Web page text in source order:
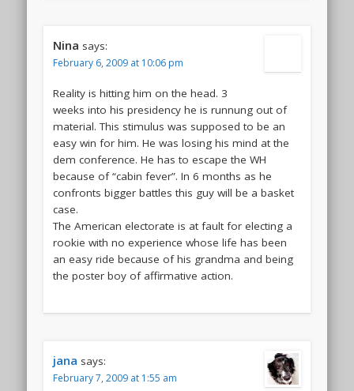
Nina says:
February 6, 2009 at 10:06 pm
Reality is hitting him on the head. 3
weeks into his presidency he is runnung out of
material. This stimulus was supposed to be an
easy win for him. He was losing his mind at the
dem conference. He has to escape the WH
because of “cabin fever”. In 6 months as he
confronts bigger battles this guy will be a basket
case.
The American electorate is at fault for electing a
rookie with no experience whose life has been
an easy ride because of his grandma and being
the poster boy of affirmative action.
jana says:
February 7, 2009 at 1:55 am